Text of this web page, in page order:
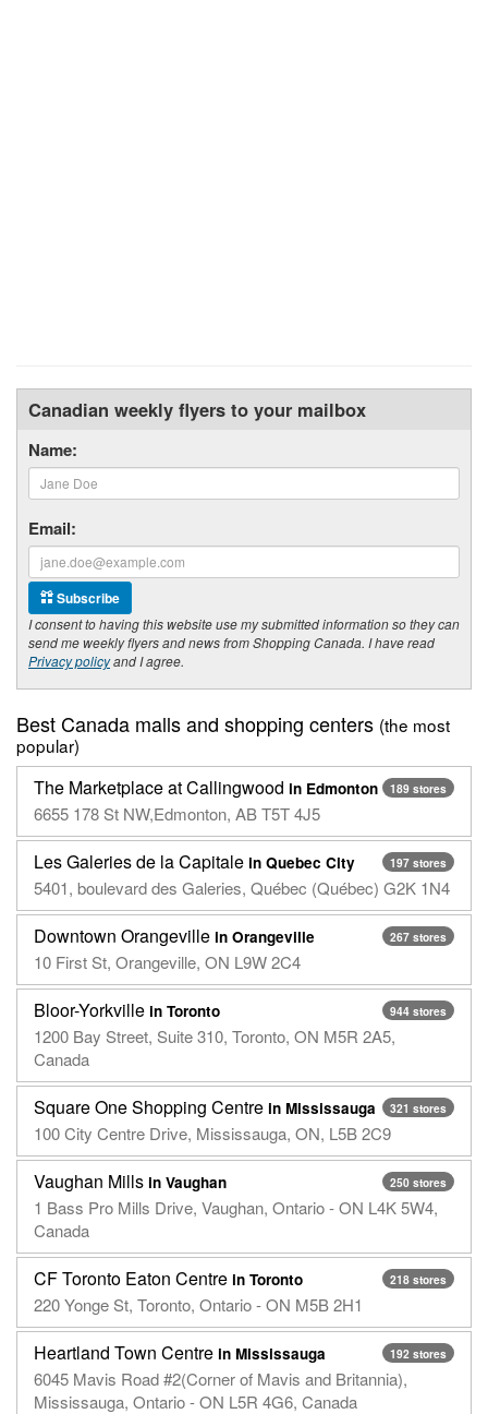
Canadian weekly flyers to your mailbox
Name:
Email:
Subscribe
I consent to having this website use my submitted information so they can
send me weekly flyers and news from Shopping Canada. I have read
Privacy policyand I agree.
Best Canada malls and shopping centers (the most
popular)
189 stores
The Marketplace at Callingwood in Edmonton
6655 178 St NW,Edmonton, AB T5T 4J5
197 stores
Les Galeries de la Capitale in Quebec City
5401, boulevard des Galeries, Québec (Québec) G2K 1N4
267 stores
Downtown Orangeville in Orangeville
10 First St, Orangeville, ON L9W 2C4
944 stores
Bloor-Yorkville in Toronto
1200 Bay Street, Suite 310, Toronto, ON M5R 2A5,
Canada
321 stores
Square One Shopping Centre in Mississauga
100 City Centre Drive, Mississauga, ON, L5B 2C9
250 stores
Vaughan Mills in Vaughan
1 Bass Pro Mills Drive, Vaughan, Ontario - ON L4K 5W4,
Canada
218 stores
CF Toronto Eaton Centre in Toronto
220 Yonge St, Toronto, Ontario - ON M5B 2H1
192 stores
Heartland Town Centre in Mississauga
6045 Mavis Road #2(Corner of Mavis and Britannia),
Mississauga, Ontario - ON L5R 4G6, Canada